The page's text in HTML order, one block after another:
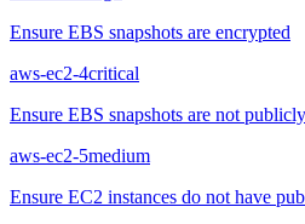
Ensure EBS snapshots are encrypted
aws-ec2-4critical
Ensure EBS snapshots are not
aws-ec2-5medium
Ensure EC2 instances do not have